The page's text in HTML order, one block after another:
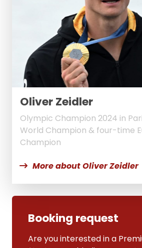
Oliver Zeidler
Olympic Champion 2024 in
World Champion & four-time
Champion
More about Oliver Zeidler
Booking request
Are you interested in a